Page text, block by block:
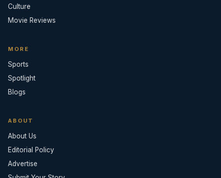
Culture
Movie Reviews
MORE
Sports
Spotlight
Blogs
ABOUT
About Us
Editorial Policy
Advertise